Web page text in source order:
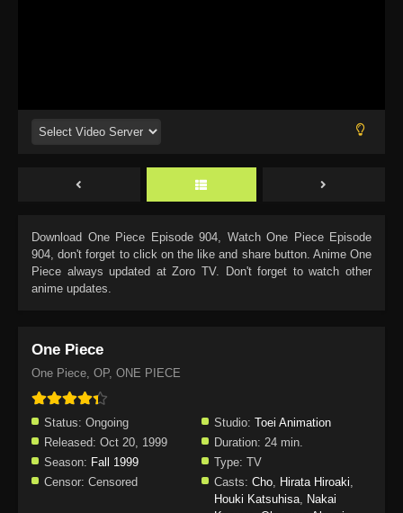
Download One Piece Episode 904, Watch One Piece Episode
904, don't forget to click on the like and share button. Anime One
Piece always updated at Zoro TV. Don't forget to watch other
anime updates.
One Piece
One Piece, OP, ONE PIECE
Status: Ongoing Studio: Toei Animation
Released: Oct 20, 1999 Duration: 24 min.
Season: Fall 1999 Type: TV
Censor: Censored Casts: Cho, Hirata Hiroaki,
Houki Katsuhisa, Nakai